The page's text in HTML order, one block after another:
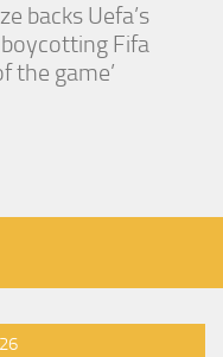
backs Uefa’s
Fifa
the game’